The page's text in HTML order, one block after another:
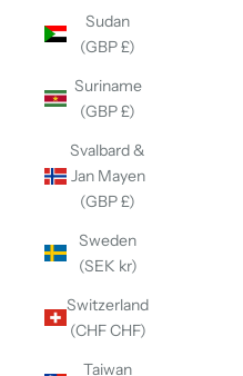
Sudan
(GBP £)
Suriname
(GBP £)
Svalbard &
Jan Mayen
(GBP £)
Sweden
(SEK kr)
Switzerland
(CHF CHF)
Taiwan